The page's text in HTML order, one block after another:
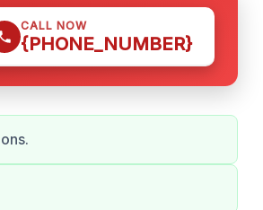
CALL NOW
{PHONE_NUMBER}